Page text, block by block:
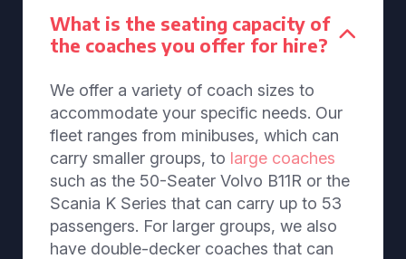
What is the seating capacity of
the coaches you offer for hire?
We offer a variety of coach sizes to
accommodate your specific needs. Our
fleet ranges from minibuses, which can
carry smaller groups, to large coaches
such as the 50-Seater Volvo B11R or the
Scania K Series that can carry up to 53
passengers. For larger groups, we also
have double-decker coaches that can